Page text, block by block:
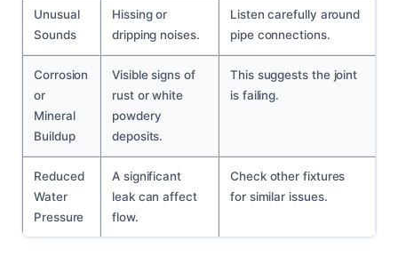
Unusual
Sounds
Hissing or
dripping noises.
Listen carefully around
pipe connections.
Corrosion
or
Mineral
Buildup
Visible signs of
rust or white
powdery
deposits.
This suggests the joint
is failing.
Reduced
Water
Pressure
A significant
leak can affect
flow.
Check other fixtures
for similar issues.